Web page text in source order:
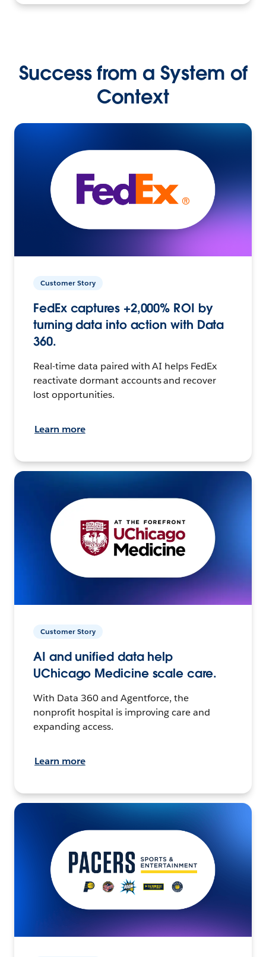
Success from a System of
Context
Customer Story
FedEx captures +2,000% ROI by
turning data into action with Data
360.
Real-time data paired with AI helps FedEx
reactivate dormant accounts and recover
lost opportunities.
Learn more
Customer Story
AI and unified data help
UChicago Medicine scale care.
With Data 360 and Agentforce, the
nonprofit hospital is improving care and
expanding access.
Learn more